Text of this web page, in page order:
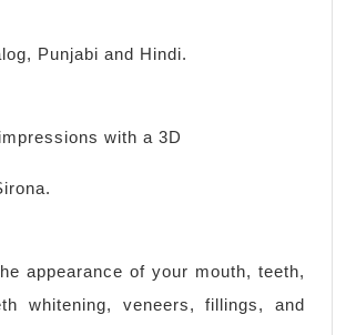
Punjabi and Hindi.
with a 3D
appearance of your mouth, teeth,
whitening, veneers, fillings, and